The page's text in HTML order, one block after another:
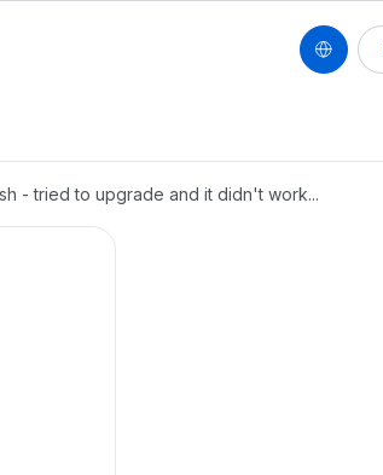
- tried to upgrade and it didn't work...